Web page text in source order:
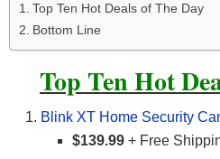
Top Ten Hot Deals of The Day
Bottom Line
Top Ten Hot
Blink XT Home Security
$139.99 + Free